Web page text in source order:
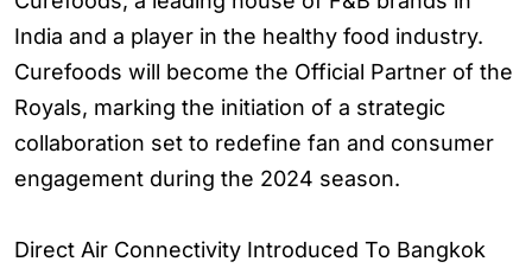
India and a player in the healthy food industry.
Curefoods will become the Official Partner of the
Royals, marking the initiation of a strategic
collaboration set to redefine fan and consumer
engagement during the 2024 season.
Direct Air Connectivity Introduced To Bangkok